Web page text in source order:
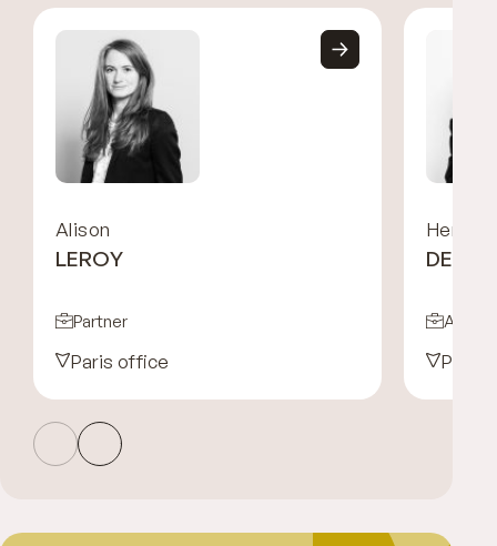
Alison
LEROY
Partner
Paris office
DES
Paris